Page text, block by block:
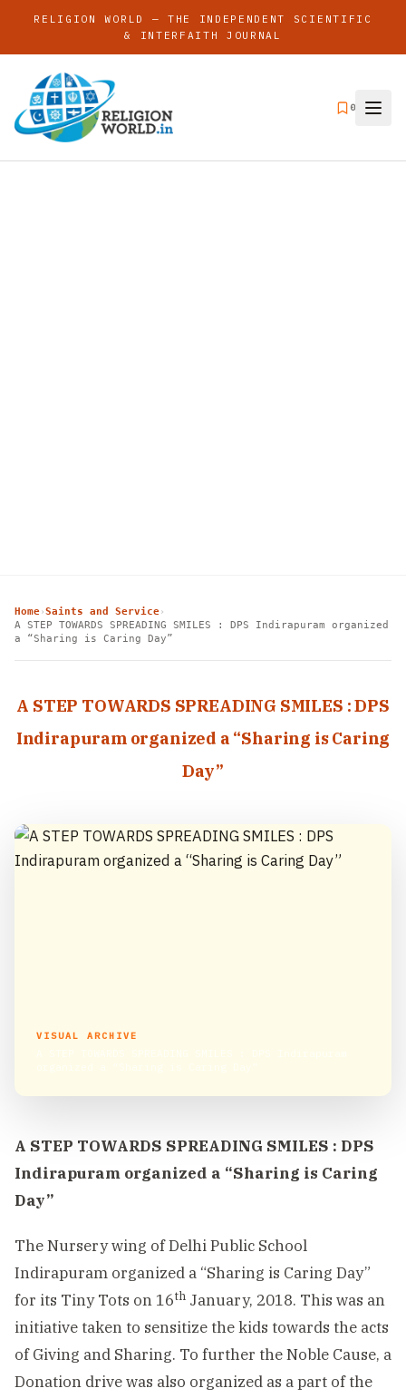
RELIGION WORLD — THE INDEPENDENT SCIENTIFIC
& INTERFAITH JOURNAL
0
Home›Saints and Service›
A STEP TOWARDS SPREADING SMILES : DPS Indirapuram organized
a “Sharing is Caring Day”
A STEP TOWARDS SPREADING SMILES : DPS
Indirapuram organized a “Sharing is Caring
Day”
VISUAL ARCHIVE
A STEP TOWARDS SPREADING SMILES : DPS
Indirapuram organized a “Sharing is Caring
Day”
The Nursery wing of Delhi Public School
Indirapuram organized a “Sharing is Caring Day”
for its Tiny Tots on 16th January, 2018. This was an
initiative taken to sensitize the kids towards the acts
of Giving and Sharing. To further the Noble Cause, a
Donation drive was also organized as a part of the